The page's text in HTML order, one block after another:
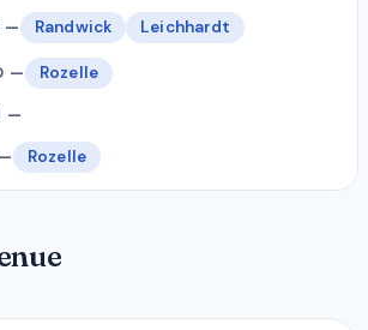
Randwick Leichhardt
Rozelle
Rozelle